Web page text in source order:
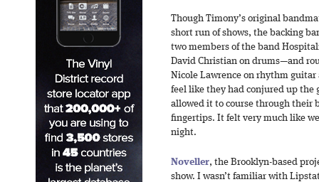
Though Timony’s original
short run of shows, the backing
two members of the band
David Christian on drums—and
Nicole Lawrence on rhythm
feel like they had conjured up the
allowed it to course through their
fingertips. It felt very much like
night.
Noveller, the Brooklyn-based
show. I wasn’t familiar with